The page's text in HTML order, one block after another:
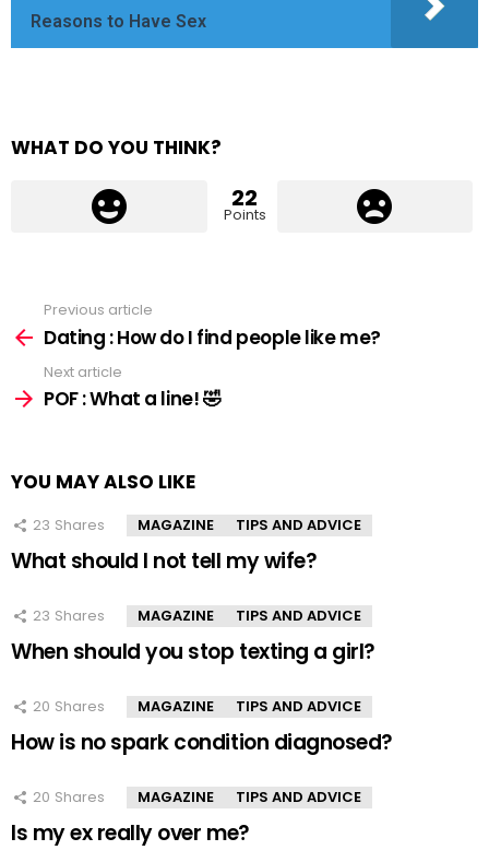
Reasons to Have Sex
WHAT DO YOU THINK?
22
Points
more
Previous article
Dating : How do I find people like me?
Next article
POF : What a line! 🤣
YOU MAY ALSO LIKE
23 Shares MAGAZINE TIPS AND ADVICE
What should I not tell my wife?
23 Shares MAGAZINE TIPS AND ADVICE
When should you stop texting a girl?
20 Shares MAGAZINE TIPS AND ADVICE
How is no spark condition diagnosed?
20 Shares MAGAZINE TIPS AND ADVICE
Is my ex really over me?